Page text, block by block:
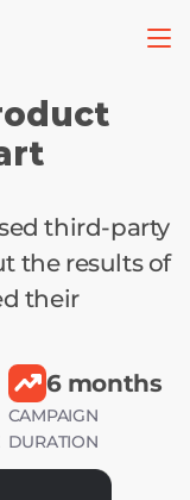
third-party
the results of
their
6 months
CAMPAIGN
DURATION